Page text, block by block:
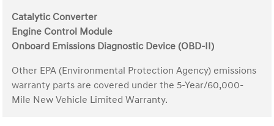
Catalytic Converter
Engine Control Module
Onboard Emissions Diagnostic Device (OBD-II)
Other EPA (Environmental Protection Agency) emissions
warranty parts are covered under the 5-Year/60,000-
Mile New Vehicle Limited Warranty.